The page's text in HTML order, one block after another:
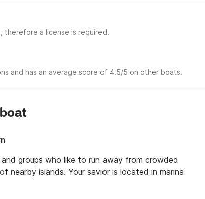
therefore a license is required.
and has an average score of 4.5/5 on other boats.
groups who like to run away from crowded
nearby islands. Your savior is located in marina